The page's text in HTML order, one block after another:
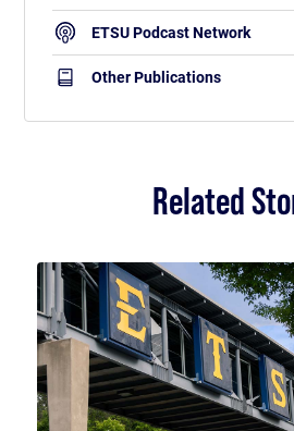
ETSU Podcast Network
Other Publications
Related